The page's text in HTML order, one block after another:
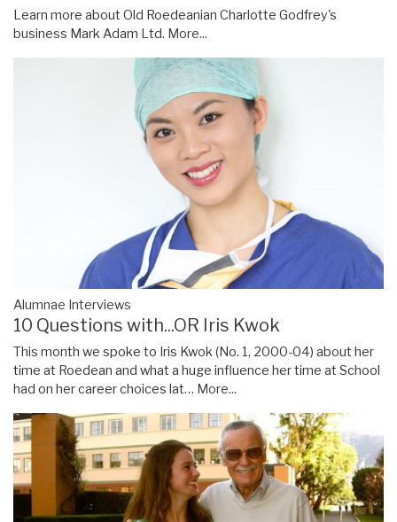
Learn more about Old Roedeanian Charlotte Godfrey's
business Mark Adam Ltd. More...
Alumnae Interviews
10 Questions with...OR Iris Kwok
This month we spoke to Iris Kwok (No. 1, 2000-04) about her
time at Roedean and what a huge influence her time at School
had on her career choices lat… More...